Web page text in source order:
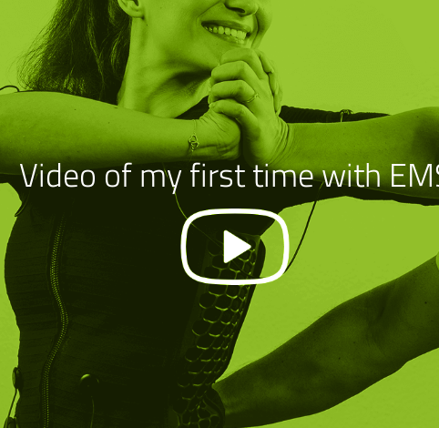
Video of my first time with